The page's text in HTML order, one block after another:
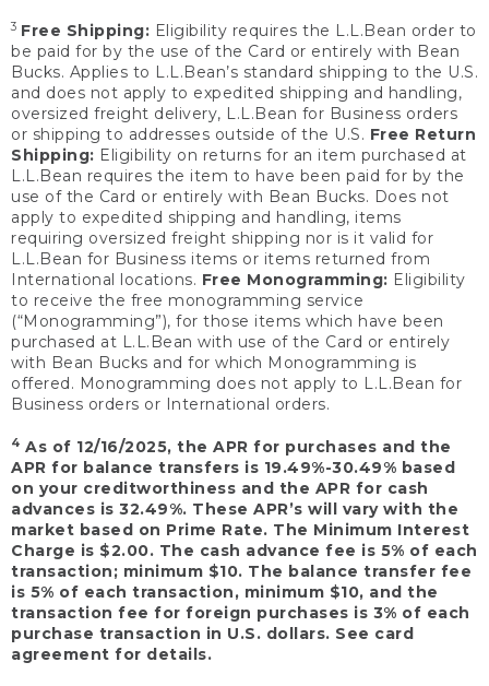
3 Free Shipping: Eligibility requires the L.L.Bean order to
be paid for by the use of the Card or entirely with Bean
Bucks. Applies to L.L.Bean’s standard shipping to the U.S.
and does not apply to expedited shipping and handling,
oversized freight delivery, L.L.Bean for Business orders
or shipping to addresses outside of the U.S. Free Return
Shipping: Eligibility on returns for an item purchased at
L.L.Bean requires the item to have been paid for by the
use of the Card or entirely with Bean Bucks. Does not
apply to expedited shipping and handling, items
requiring oversized freight shipping nor is it valid for
L.L.Bean for Business items or items returned from
International locations. Free Monogramming: Eligibility
to receive the free monogramming service
(“Monogramming”), for those items which have been
purchased at L.L.Bean with use of the Card or entirely
with Bean Bucks and for which Monogramming is
offered. Monogramming does not apply to L.L.Bean for
Business orders or International orders.
4 As of 12/16/2025, the APR for purchases and the
APR for balance transfers is 19.49%-30.49% based
on your creditworthiness and the APR for cash
advances is 32.49%. These APR’s will vary with the
market based on Prime Rate. The Minimum Interest
Charge is $2.00. The cash advance fee is 5% of each
transaction; minimum $10. The balance transfer fee
is 5% of each transaction, minimum $10, and the
transaction fee for foreign purchases is 3% of each
purchase transaction in U.S. dollars. See card
agreement for details.